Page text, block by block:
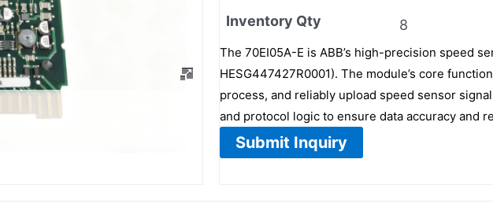
Inventory Qty
8
The 70EI05A-E is ABB’s high-precision speed
HESG447427R0001). The module’s core
process, and reliably upload speed sensor
and protocol logic to ensure data accuracy and
Submit Inquiry